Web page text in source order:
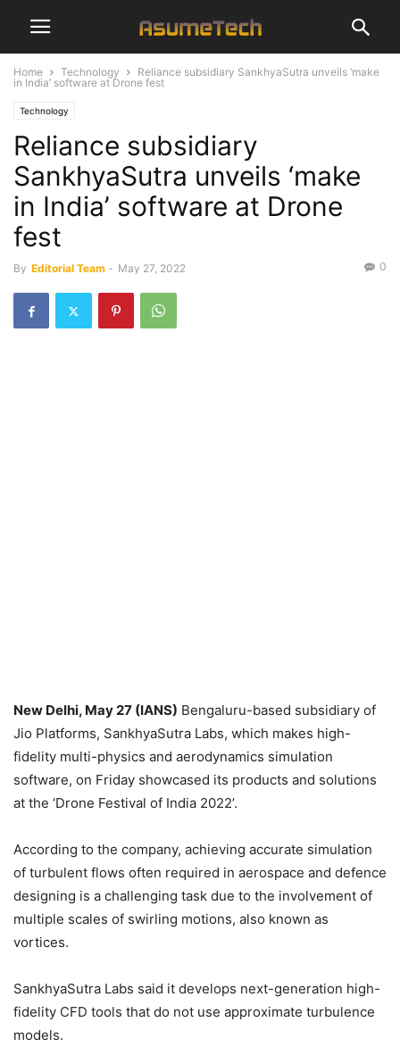
Home Technology
Reliance subsidiary SankhyaSutra unveils ‘make
in India’ software at Drone fest
Technology
Reliance subsidiary
SankhyaSutra unveils ‘make
in India’ software at Drone
fest
By Editorial Team - May 27, 2022 0
New Delhi, May 27 (IANS) Bengaluru-based subsidiary of
Jio Platforms, SankhyaSutra Labs, which makes high-
fidelity multi-physics and aerodynamics simulation
software, on Friday showcased its products and solutions
at the ‘Drone Festival of India 2022’.
According to the company, achieving accurate simulation
of turbulent flows often required in aerospace and defence
designing is a challenging task due to the involvement of
multiple scales of swirling motions, also known as
vortices.
SankhyaSutra Labs said it develops next-generation high-
fidelity CFD tools that do not use approximate turbulence
models.